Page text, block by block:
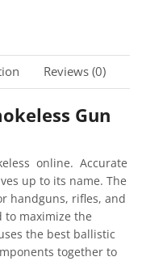
Reviews (0)
Gun
online. Accurate
up to its name. The
handguns, rifles, and
to maximize the
the best ballistic
together to